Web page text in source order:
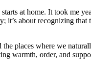
at home. It took me
it’s about recognizing
places where we
warmth, order, and